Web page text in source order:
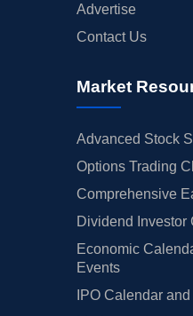
Advertise
Contact Us
Market
Advanced Stock
Options Trading
Comprehensive
Dividend Investor
Economic
Events
IPO Calendar